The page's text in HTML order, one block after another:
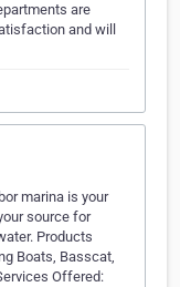
are
and will
marina is your
source for
Products
Boats, Basscat,
Offered: